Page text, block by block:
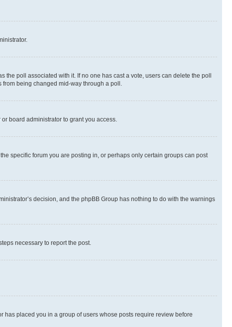
the poll associated with it. If no one has cast a vote, users can delete the poll
being changed mid-way through a poll.
board administrator to grant you access.
specific forum you are posting in, or perhaps only certain groups can post
decision, and the phpBB Group has nothing to do with the warnings
necessary to report the post.
placed you in a group of users whose posts require review before